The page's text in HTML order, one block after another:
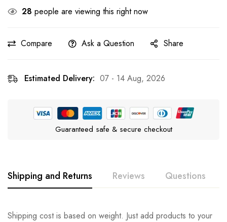
28 people are viewing this right now
Compare Ask a Question Share
Estimated Delivery: 07 - 14 Aug, 2026
Guaranteed safe & secure checkout
Shipping and Returns Reviews Questions
Shipping cost is based on weight. Just add products to your
Rating & Review
Question & Answer